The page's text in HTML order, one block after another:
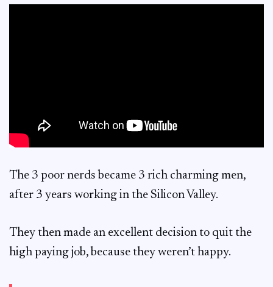
The 3 poor nerds became 3 rich charming men,
after 3 years working in the Silicon Valley.
They then made an excellent decision to quit the
high paying job, because they weren’t happy.